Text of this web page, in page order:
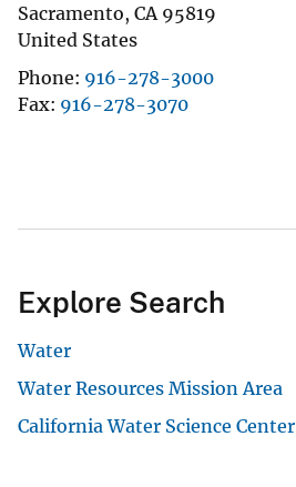
Sacramento, CA 95819
United States
Phone 916-278-3000
Fax 916-278-3070
Explore Search
Water
Water Resources Mission Area
California Water Science Center